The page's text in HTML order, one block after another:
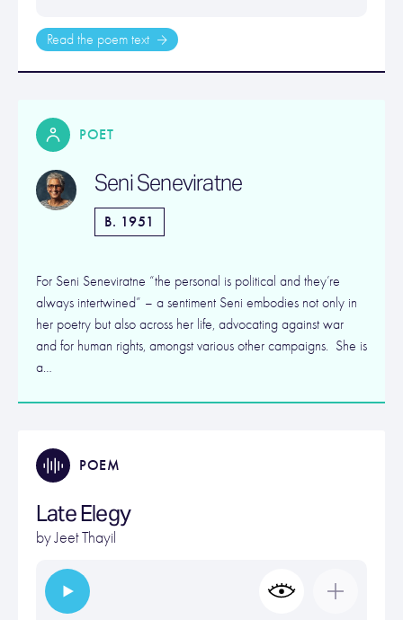
Read the poem text
POET
Seni Seneviratne
B. 1951
For Seni Seneviratne “the personal is political and they’re
always intertwined” – a sentiment Seni embodies not only in
her poetry but also across her life, advocating against war
and for human rights, amongst various other campaigns. She is
a…
POEM
Late Elegy
byJeet Thayil